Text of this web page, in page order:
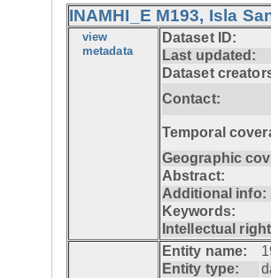
INAMHI_E M193, Isla
view
metadata
Dataset ID:
Last updated:
Dataset
Contact:
Temporal
Geographic
Abstract:
Additional info:
Keywords:
Intellectual
Entity name:
Entity type: